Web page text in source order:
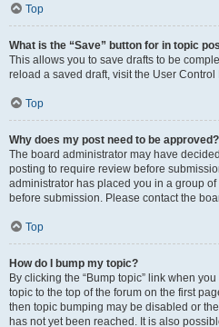
Top
What is the “Save” button for in topic
This allows you to save drafts to be
reload a saved draft, visit the User Control
Top
Why does my post need to be approved?
The board administrator may have
posting to require review before
administrator has placed you in a group
before submission. Please contact the
Top
How do I bump my topic?
By clicking the “Bump topic” link when
topic to the top of the forum on the first
then topic bumping may be disabled or
has not yet been reached. It is also